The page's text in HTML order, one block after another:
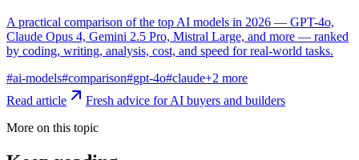
A practical comparison of the top AI models in 2026 — GPT-4o,
Claude Opus 4, Gemini 2.5 Pro, Mistral Large, and more — ranked
by coding, writing, analysis, cost, and speed for real-world tasks.
#ai-models#comparison#gpt-4o#claude+2 more
Read article
Fresh advice for AI buyers and builders
More on this topic